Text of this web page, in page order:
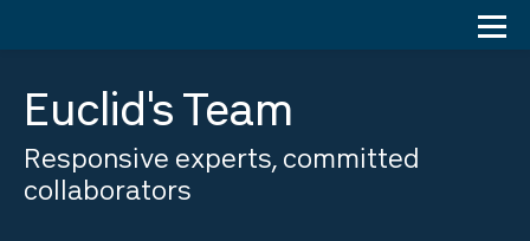
content
Euclid's Team
Responsive experts, committed
collaborators